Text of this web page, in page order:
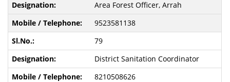
Area Forest Officer, Arrah
9523581138
79
District Sanitation Coordinator
8210508626